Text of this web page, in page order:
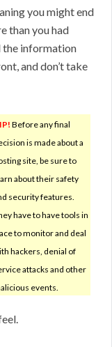
you might end
than you had
the information
and don’t take
Before any final
is made about a
site, be sure to
about their safety
security features.
have to have tools in
to monitor and deal
hackers, denial of
attacks and other
events.